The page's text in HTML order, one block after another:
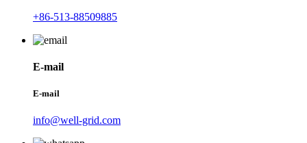
+86-513-88509885
E-mail
E-mail
info@well-grid.com